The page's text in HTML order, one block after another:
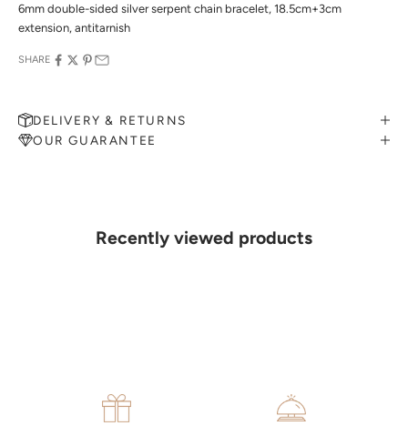
6mm double-sided silver serpent chain bracelet, 18.5cm+3cm
extension, antitarnish
SHARE
DELIVERY & RETURNS
OUR GUARANTEE
Recently viewed products
details. Our jewellers will help you articulate your ideas, and put
together a sketch to allow you to visualise exactly what your next